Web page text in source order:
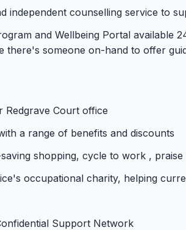
independent counselling service to
and Wellbeing Portal
there's someone on-hand to offer
Redgrave Court office
a range of benefits and discounts
shopping, cycle to work ,
occupational charity, helping
Support Network